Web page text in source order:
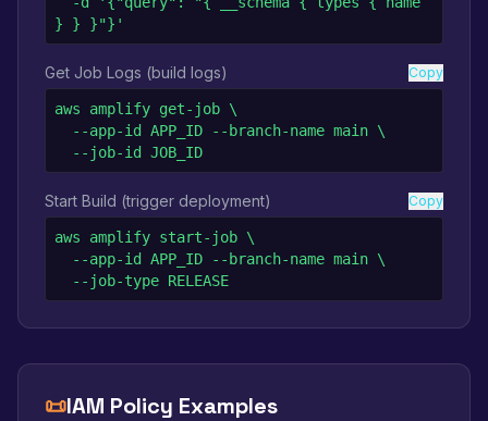
} } }"}'
Get Job Logs (build logs) Copy
aws amplify get-job \
  --job-id JOB_ID
Start Build (trigger deployment) Copy
aws amplify start-job \
  --job-type RELEASE
📜IAM Policy Examples